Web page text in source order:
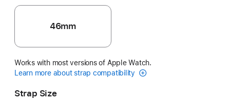
46mm
Works with most versions of Apple Watch.
Learn more about strap compatibility
Strap Size